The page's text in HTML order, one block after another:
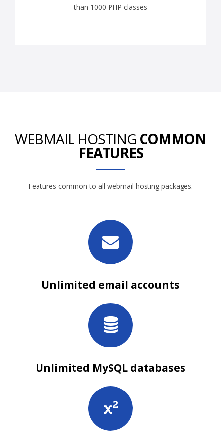
than 1000 PHP classes
WEBMAIL HOSTING COMMON
FEATURES
Features common to all webmail hosting packages.
Unlimited email accounts
Unlimited MySQL databases